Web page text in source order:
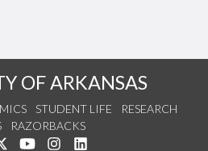
OF ARKANSAS
STUDENT LIFE
RESEARCH
RAZORBACKS
us on Facebook
Follow us on Twitter
Watch us on YouTube
See us on Instagram